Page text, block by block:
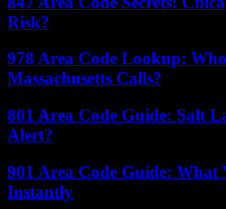
Risk?
978 Area Code Lookup:
Massachusetts Calls?
801 Area Code Guide: Salt
Alert?
901 Area Code Guide: What
Instantly